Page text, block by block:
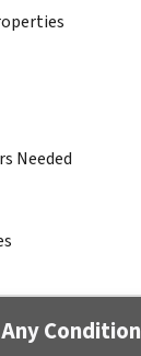
Needed
Any Condition